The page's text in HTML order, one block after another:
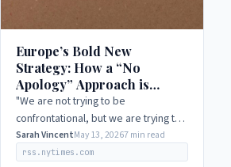
Europe’s Bold New
Strategy: How a “No
Apology” Approach is
Shaking Up US Relations in
2026
"We are not trying to be
confrontational, but we are trying to
be clear and direct about our
interests and values. We will no
Sarah VincentMay 13, 20267 min read
rss.nytimes.com